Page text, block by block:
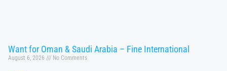
Want for Oman & Saudi Arabia – Fine International
August 6, 2026 No Comments